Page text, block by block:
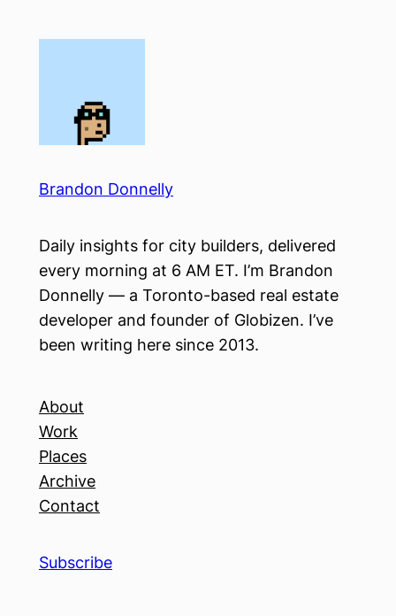
Brandon Donnelly
Daily insights for city builders, delivered
every morning at 6 AM ET. I’m Brandon
Donnelly — a Toronto-based real estate
developer and founder of Globizen. I’ve
been writing here since 2013.
About
Work
Places
Archive
Contact
Subscribe